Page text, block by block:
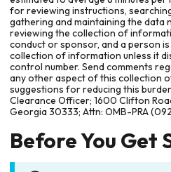
for reviewing instructions,
gathering and maintaining the data
reviewing the collection of
conduct or sponsor, and a person
collection of information unless it
control number. Send comments
any other aspect of this collection
suggestions for reducing this
Clearance Officer; 1600 Clifton
Georgia 30333; Attn: OMB-PRA
Before You Get